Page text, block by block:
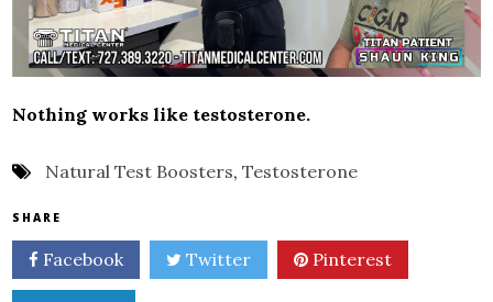
Nothing works like testosterone.
Natural Test Boosters,Testosterone
SHARE
Facebook Twitter Pinterest